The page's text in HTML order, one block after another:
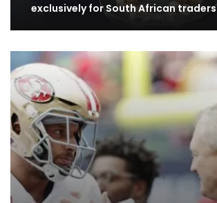
exclusively for South African traders